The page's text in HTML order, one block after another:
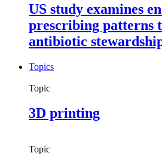
US study examines
prescribing patterns
antibiotic
Topics
Topic
3D printing
Topic